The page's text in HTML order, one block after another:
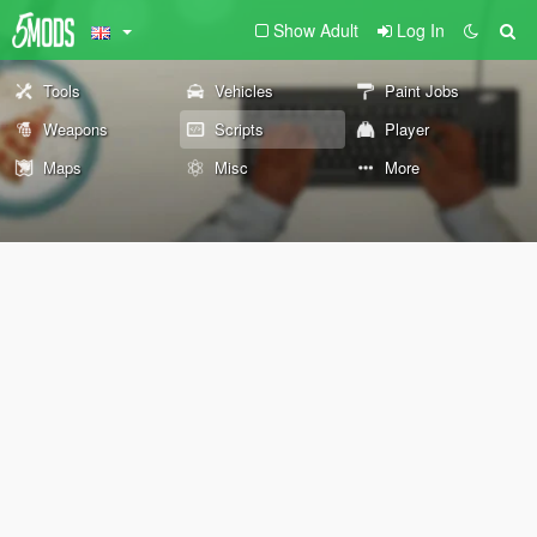
Show Adult Log In
Tools Vehicles
Paint Jobs
Weapons
Scripts
Player
Maps
Misc More